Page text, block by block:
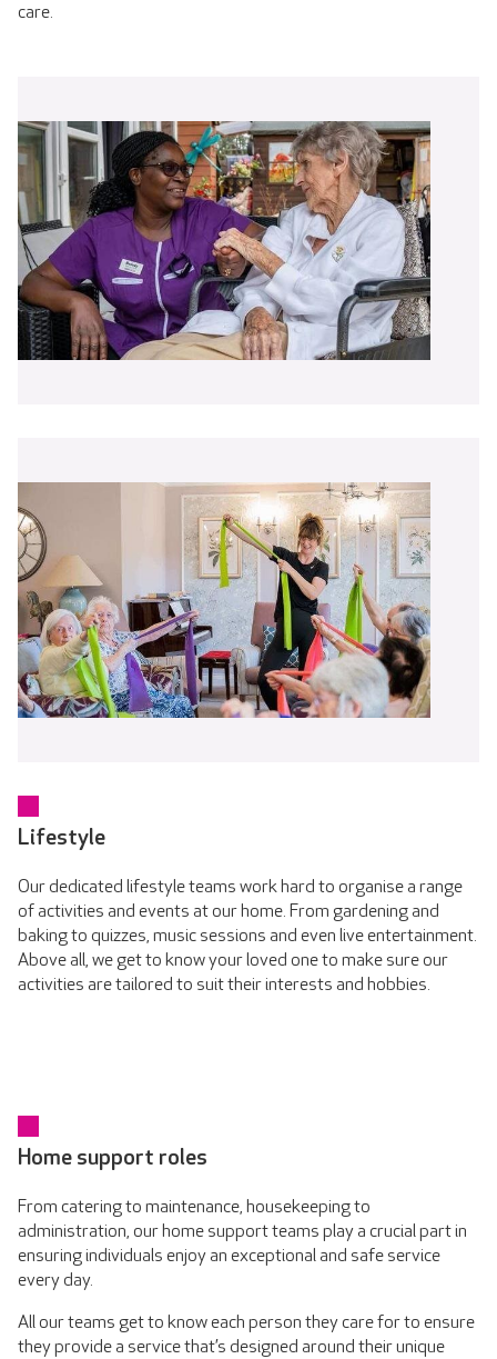
care.
Lifestyle
Our dedicated lifestyle teams work hard to organise a range
of activities and events at our home. From gardening and
baking to quizzes, music sessions and even live entertainment.
Above all, we get to know your loved one to make sure our
activities are tailored to suit their interests and hobbies.
Home support roles
From catering to maintenance, housekeeping to
administration, our home support teams play a crucial part in
ensuring individuals enjoy an exceptional and safe service
every day.
All our teams get to know each person they care for to ensure
they provide a service that’s designed around their unique